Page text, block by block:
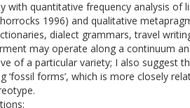
with quantitative frequency analysis of
1996) and qualitative
dialect grammars, travel
may operate along a continuum
of a particular variety; I also suggest
‘fossil forms’, which is more closely